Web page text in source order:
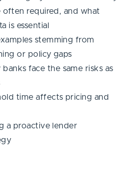
often required, and what
is essential
stemming from
or policy gaps
face the same risks as
time affects pricing and
a proactive lender